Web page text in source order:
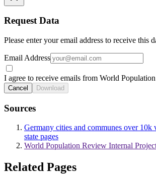
Request Data
Please enter your email address to receive this
Email Address
I agree to receive emails from World
Cancel Download
Sources
Germany cities and communes over
state pages
World Population Review Internal
Related Pages